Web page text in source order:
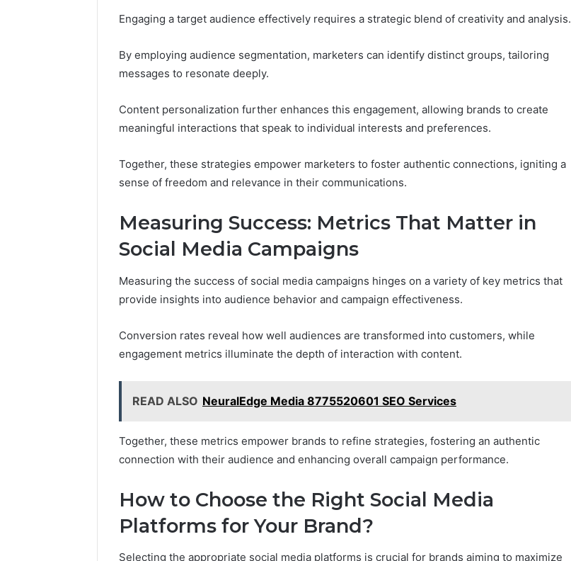
Engaging a target audience effectively requires a strategic blend of creativity and analysis.
By employing audience segmentation, marketers can identify distinct groups, tailoring
messages to resonate deeply.
Content personalization further enhances this engagement, allowing brands to create
meaningful interactions that speak to individual interests and preferences.
Together, these strategies empower marketers to foster authentic connections, igniting a
sense of freedom and relevance in their communications.
Measuring Success: Metrics That Matter in
Social Media Campaigns
Measuring the success of social media campaigns hinges on a variety of key metrics that
provide insights into audience behavior and campaign effectiveness.
Conversion rates reveal how well audiences are transformed into customers, while
engagement metrics illuminate the depth of interaction with content.
READ ALSO NeuralEdge Media 8775520601 SEO Services
Together, these metrics empower brands to refine strategies, fostering an authentic
connection with their audience and enhancing overall campaign performance.
How to Choose the Right Social Media
Platforms for Your Brand?
Selecting the appropriate social media platforms is crucial for brands aiming to maximize